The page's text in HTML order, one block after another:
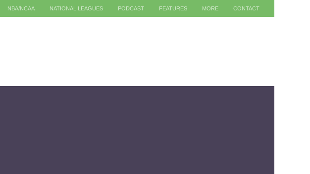
NBA/NCAA NATIONAL LEAGUES PODCAST FEATURES MORE CONTACT